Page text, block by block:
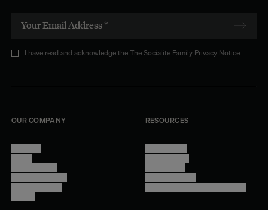
I have read and acknowledge the The Socialite Family Privacy Notice
OUR COMPANY RESOURCES